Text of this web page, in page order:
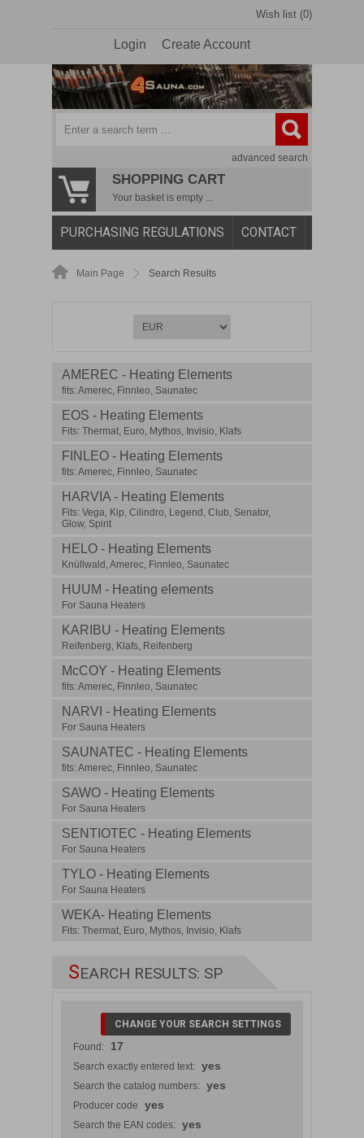
Wish list (0)
Login Create Account
advanced search
SHOPPING CART
Your basket is empty ...
PURCHASING REGULATIONS CONTACT
Main Page Search Results
AMEREC - Heating Elements
fits: Amerec, Finnleo, Saunatec
EOS - Heating Elements
Fits: Thermat, Euro, Mythos, Invisio, Klafs
FINLEO - Heating Elements
fits: Amerec, Finnleo, Saunatec
HARVIA - Heating Elements
Fits: Vega, Kip, Cilindro, Legend, Club, Senator,
Glow, Spirit
HELO - Heating Elements
Knüllwald, Amerec, Finnleo, Saunatec
HUUM - Heating elements
For Sauna Heaters
KARIBU - Heating Elements
Reifenberg, Klafs, Reifenberg
McCOY - Heating Elements
fits: Amerec, Finnleo, Saunatec
NARVI - Heating Elements
For Sauna Heaters
SAUNATEC - Heating Elements
fits: Amerec, Finnleo, Saunatec
SAWO - Heating Elements
For Sauna Heaters
SENTIOTEC - Heating Elements
For Sauna Heaters
TYLO - Heating Elements
For Sauna Heaters
WEKA- Heating Elements
Fits: Thermat, Euro, Mythos, Invisio, Klafs
SEARCH RESULTS: SP
CHANGE YOUR SEARCH SETTINGS
Found:
17
Search exactly entered text: yes
Search the catalog numbers: yes
Producer code yes
Search the EAN codes: yes